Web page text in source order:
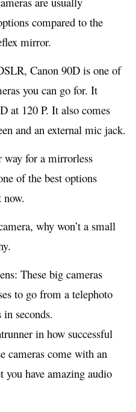
compared to the
mirror.
Canon 90D is one of
you can go for. It
at 120 P. It also comes
and an external mic jack.
way for a mirrorless
of the best options
now.
why won’t a small
These big cameras
to go from a telephoto
seconds.
in how successful
cameras come with an
have amazing audio